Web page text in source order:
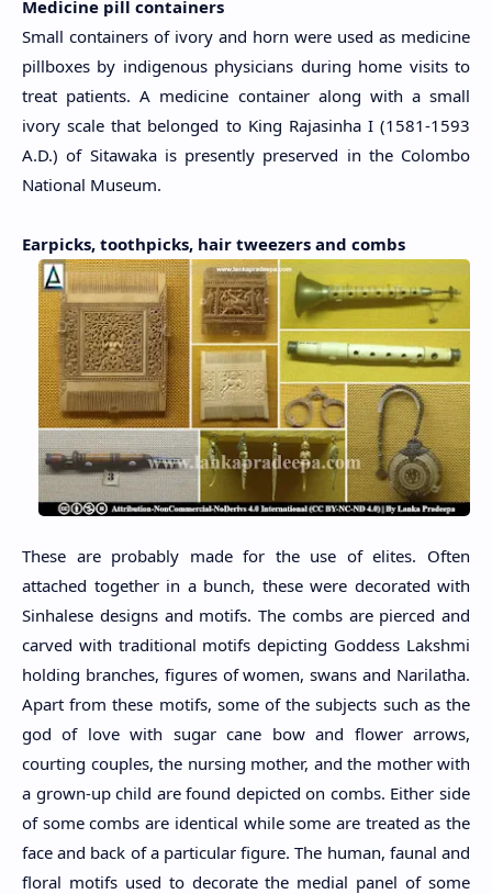
Medicine pill containers
Small containers of ivory and horn were used as medicine
pillboxes by indigenous physicians during home visits to
treat patients. A medicine container along with a small
ivory scale that belonged to King Rajasinha I (1581-1593
A.D.) of Sitawaka is presently preserved in the Colombo
National Museum.
Earpicks, toothpicks, hair tweezers and combs
These are probably made for the use of elites. Often
attached together in a bunch, these were decorated with
Sinhalese designs and motifs. The combs are pierced and
carved with traditional motifs depicting Goddess Lakshmi
holding branches, figures of women, swans and Narilatha.
Apart from these motifs, some of the subjects such as the
god of love with sugar cane bow and flower arrows,
courting couples, the nursing mother, and the mother with
a grown-up child are found depicted on combs. Either side
of some combs are identical while some are treated as the
face and back of a particular figure. The human, faunal and
floral motifs used to decorate the medial panel of some